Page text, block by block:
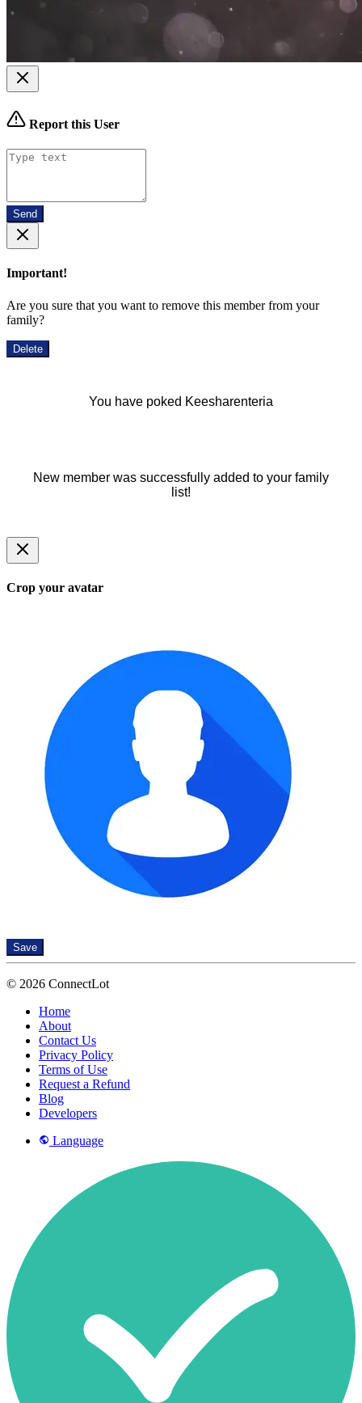
Report this User
Send
Important!
Are you sure that you want to remove this member from your
family?
Delete
You have poked Keesharenteria
New member was successfully added to your family
list!
Crop your avatar
Save
© 2026 ConnectLot
Home
About
Contact Us
Privacy Policy
Terms of Use
Request a Refund
Blog
Developers
Language